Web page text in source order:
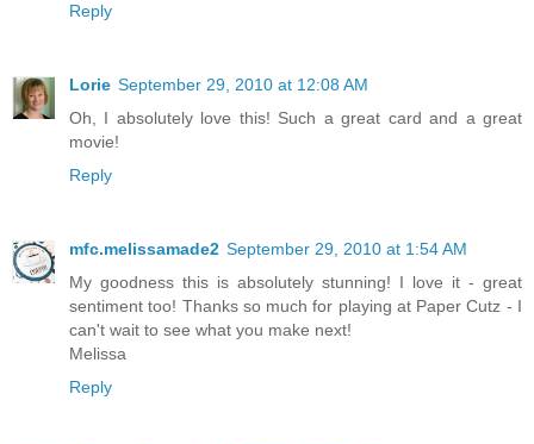
Reply
Lorie September 29, 2010 at 12:08 AM
Oh, I absolutely love this! Such a great card and a great
movie!
Reply
mfc.melissamade2 September 29, 2010 at 1:54 AM
My goodness this is absolutely stunning! I love it - great
sentiment too! Thanks so much for playing at Paper Cutz - I
can't wait to see what you make next!
Melissa
Reply